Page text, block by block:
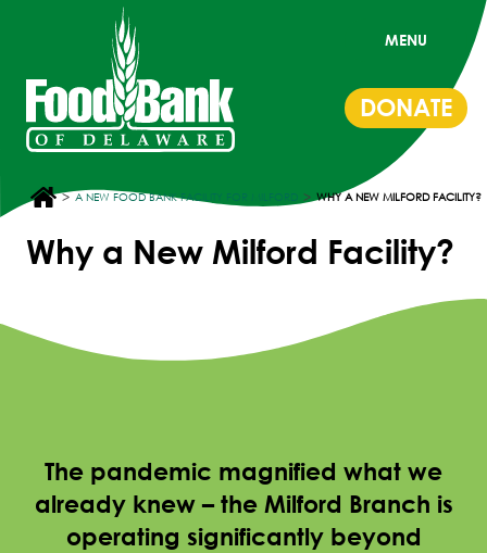
MENU
DONATE
> A NEW FOOD BANK FACILITY FOR MILFORD > WHY A NEW MILFORD FACILITY?
Why a New Milford Facility?
The pandemic magnified what we
already knew – the Milford Branch is
operating significantly beyond